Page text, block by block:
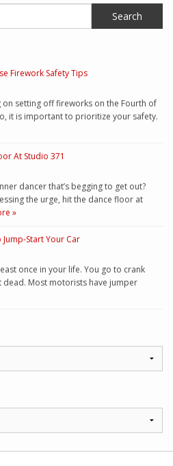
Firework Safety Tips
on setting off fireworks on the Fourth of
it is important to prioritize your safety.
At Studio 371
dancer that’s begging to get out?
the urge, hit the dance floor at
»
Jump-Start Your Car
once in your life. You go to crank
Most motorists have jumper